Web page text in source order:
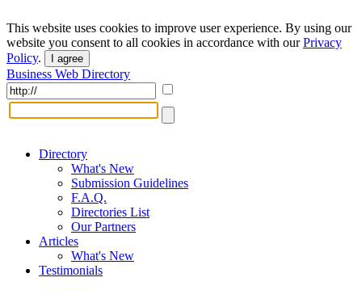
This website uses cookies to improve user experience. By using our
website you consent to all cookies in accordance with ourPrivacy
Policy. I agree
Business Web Directory
Directory
What's New
Submission Guidelines
F.A.Q.
Directories List
Our Partners
Articles
What's New
Testimonials